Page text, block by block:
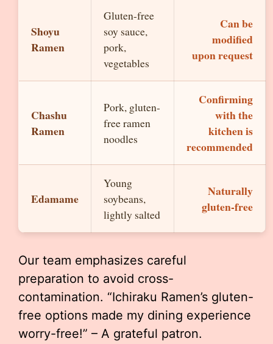
Shoyu
Ramen
Gluten-free
soy sauce,
pork,
vegetables
Can be
modified
upon request
Chashu
Ramen
Pork, gluten-
free ramen
noodles
Confirming
with the
kitchen is
recommended
Edamame
Young
soybeans,
lightly salted
Naturally
gluten-free
Our team emphasizes careful
preparation to avoid cross-
contamination. “Ichiraku Ramen’s gluten-
free options made my dining experience
worry-free!” – A grateful patron.